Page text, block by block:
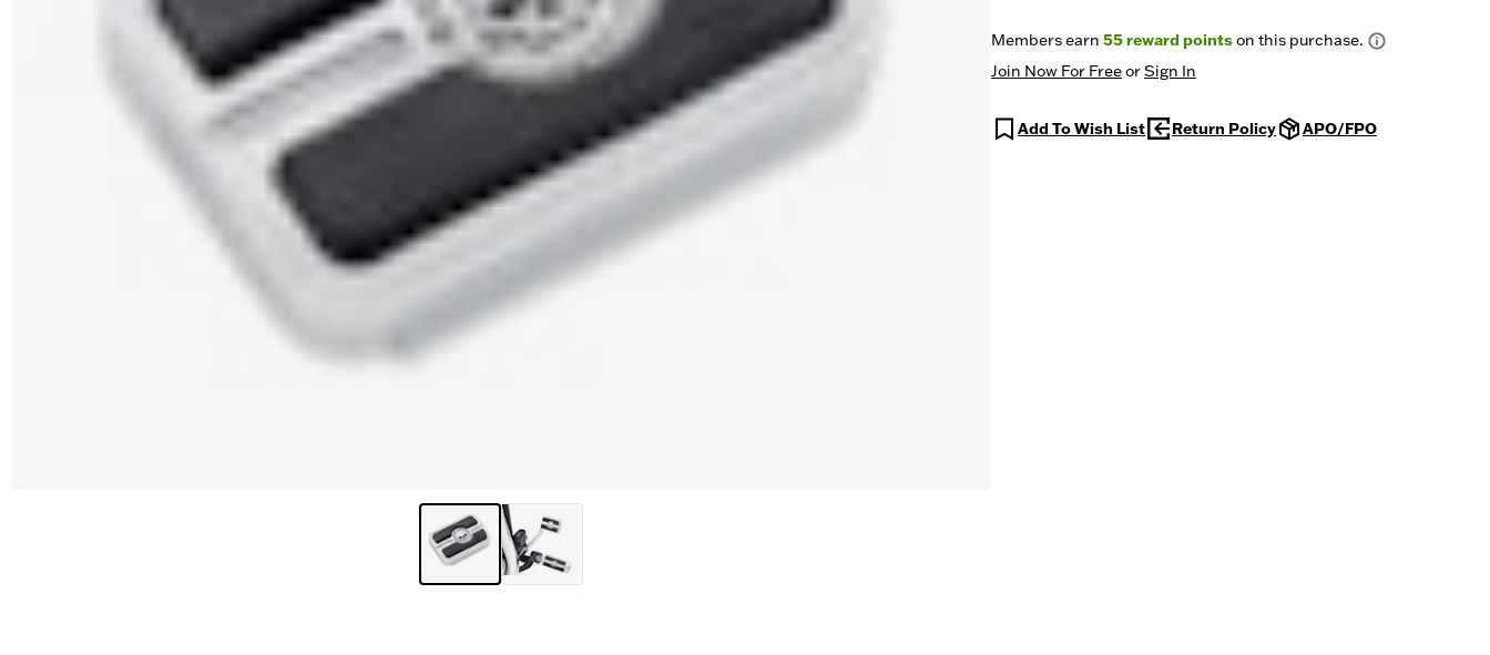
Members earn 55reward pointson this purchase.
Join Now For FreeorSign In
Add To Wish List Return Policy APO/FPO